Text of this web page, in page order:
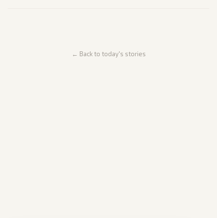
← Back to today's stories